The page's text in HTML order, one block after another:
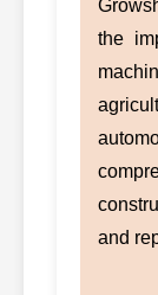
the
and